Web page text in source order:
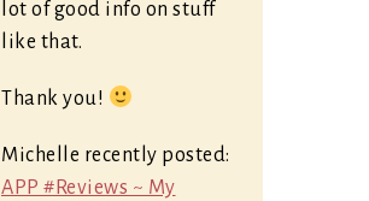
lot of good info on stuff
like that.
Thank you!
Michelle recently posted:
APP #Reviews ~ My